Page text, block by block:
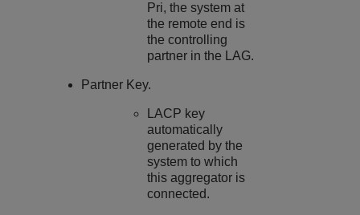
Pri, the system at
the remote end is
the controlling
partner in the LAG.
Partner Key.
LACP key
automatically
generated by the
system to which
this aggregator is
connected.